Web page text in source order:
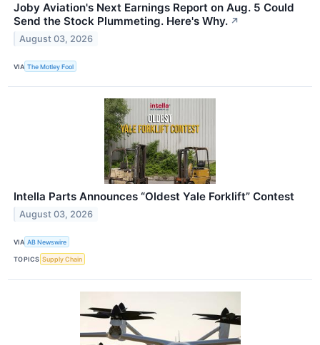
Joby Aviation's Next Earnings Report on Aug. 5 Could
Send the Stock Plummeting. Here's Why. ↗
August 03, 2026
VIA The Motley Fool
Intella Parts Announces “Oldest Yale Forklift” Contest
August 03, 2026
VIA AB Newswire
TOPICS Supply Chain